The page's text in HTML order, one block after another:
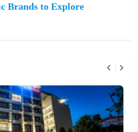
Brands to Explore